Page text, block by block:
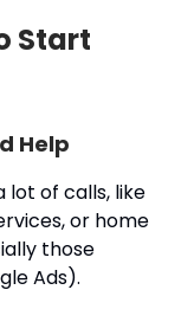
Start
Help
lot of calls, like
or home
those
Ads).